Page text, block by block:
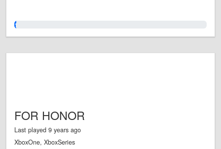
1.0%
FOR HONOR
Last played 9 years ago
XboxOne, XboxSeries